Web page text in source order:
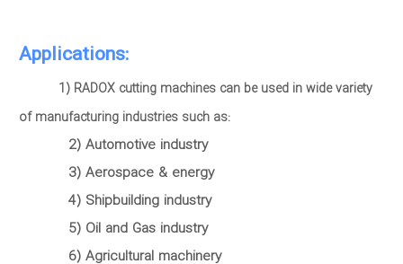
Applications:
1) RADOX cutting machines can be used in wide variety
of manufacturing industries such as:
2) Automotive industry
3) Aerospace & energy
4) Shipbuilding industry
5) Oil and Gas industry
6) Agricultural machinery